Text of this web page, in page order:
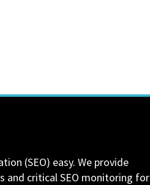
(SEO) easy. We provide
and critical SEO monitoring for